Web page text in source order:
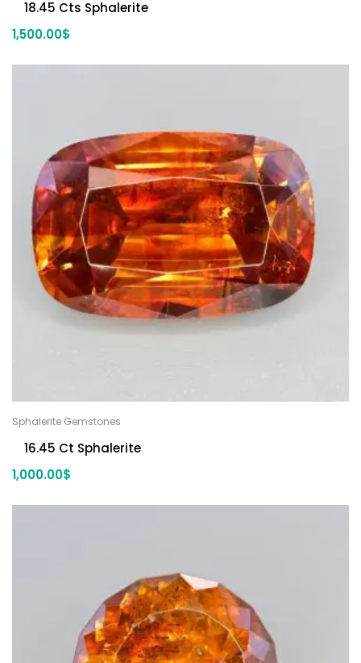
18.45 Cts Sphalerite
1,500.00$
Sphalerite Gemstones
16.45 Ct Sphalerite
1,000.00$